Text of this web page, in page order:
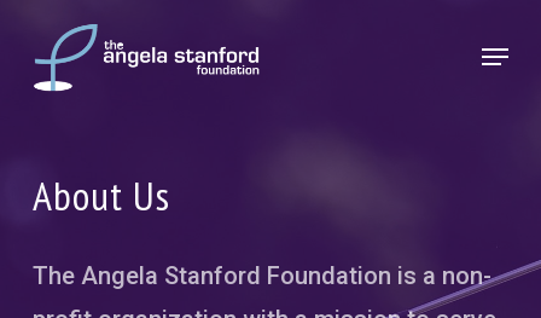
Menu
About Us
The Angela Stanford Foundation is a non-